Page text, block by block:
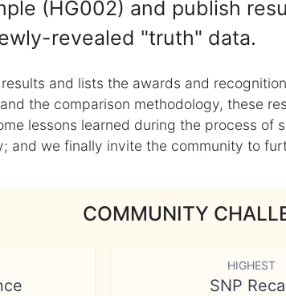
(HG002) and publish
revealed "truth" data.
and lists the awards and
the comparison methodology, these
lessons learned during the process
and we finally invite the community to
COMMUNITY
HIGHEST
SNP